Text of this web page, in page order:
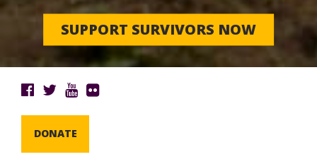
SUPPORT SURVIVORS NOW
DONATE